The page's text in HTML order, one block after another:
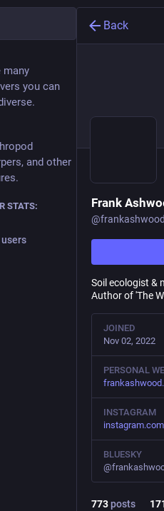
many
you can
and other
STATS:
Back
Frank
@frankashwood
Soil ecologist &
Author of 'The
JOINED
Nov 02, 2022
PERSONAL
INSTAGRAM
BLUESKY
773posts